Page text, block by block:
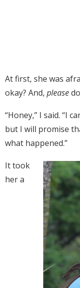
At first, she was
okay? And, please
“Honey,” I said. “I
but I will promise
what happened.”
It took
her a